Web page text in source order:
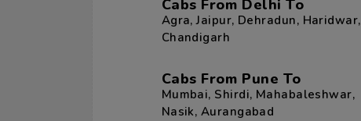
Cabs From Delhi To
Agra,Jaipur, Dehradun, Haridwar,
Chandigarh
Cabs From Pune To
Mumbai, Shirdi, Mahabaleshwar,
Nasik, Aurangabad